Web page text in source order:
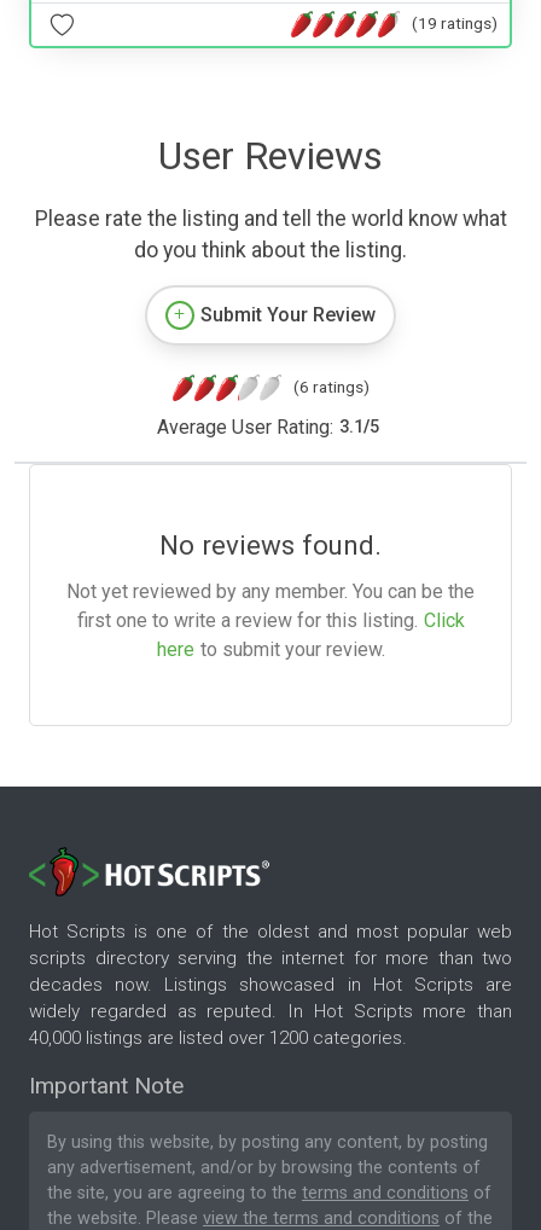
(19 ratings)
User Reviews
Please rate the listing and tell the world know what
do you think about the listing.
Submit Your Review
(6 ratings)
Average User Rating: 3.1/5
No reviews found.
Not yet reviewed by any member. You can be the
first one to write a review for this listing. Click
here to submit your review.
Hot Scripts is one of the oldest and most popular web
scripts directory serving the internet for more than two
decades now. Listings showcased in Hot Scripts are
widely regarded as reputed. In Hot Scripts more than
40,000 listings are listed over 1200 categories.
Important Note
By using this website, by posting any content, by posting
any advertisement, and/or by browsing the contents of
the site, you are agreeing to the terms and conditions of
the website. Please view the terms and conditions of the